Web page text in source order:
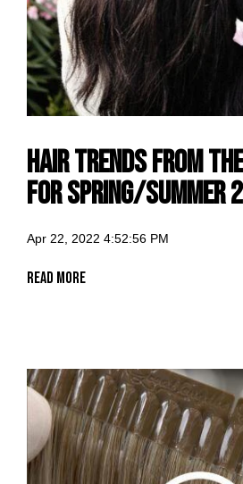
Hair trends from
for spring/summer
Apr 22, 2022 4:52:56 PM
Read More